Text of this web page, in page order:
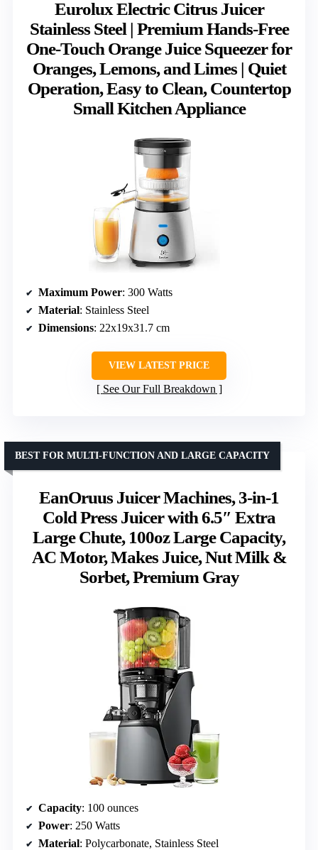
Eurolux Electric Citrus Juicer
Stainless Steel | Premium Hands-Free
One-Touch Orange Juice Squeezer for
Oranges, Lemons, and Limes | Quiet
Operation, Easy to Clean, Countertop
Small Kitchen Appliance
Maximum Power: 300 Watts
Material: Stainless Steel
Dimensions: 22x19x31.7 cm
VIEW LATEST PRICE
See Our Full Breakdown
EanOruus Juicer Machines, 3-in-1
Cold Press Juicer with 6.5″ Extra
Large Chute, 100oz Large Capacity,
AC Motor, Makes Juice, Nut Milk &
Sorbet, Premium Gray
BEST FOR MULTI-FUNCTION AND LARGE CAPACITY
Capacity: 100 ounces
Power: 250 Watts
Material: Polycarbonate, Stainless Steel